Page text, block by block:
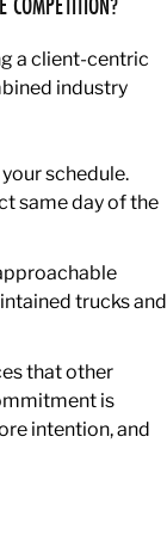
a client-centric
industry
schedule.
same day of the
trucks and
that other
is
intention, and